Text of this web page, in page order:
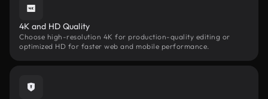
4K and HD Quality
Choose high-resolution 4K for production-quality editing or
optimized HD for faster web and mobile performance.